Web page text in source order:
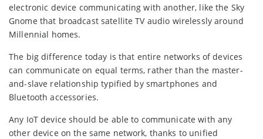
electronic device communicating with another, like the Sky
Gnome that broadcast satellite TV audio wirelessly around
Millennial homes.
The big difference today is that entire networks of devices
can communicate on equal terms, rather than the master-
and-slave relationship typified by smartphones and
Bluetooth accessories.
Any IoT device should be able to communicate with any
other device on the same network, thanks to unified